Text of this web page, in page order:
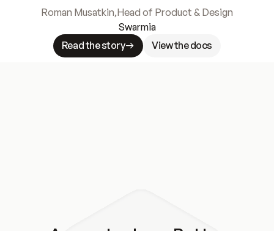
Roman Musatkin,Head of Product & Design
Swarmia
Read the story
View the docs